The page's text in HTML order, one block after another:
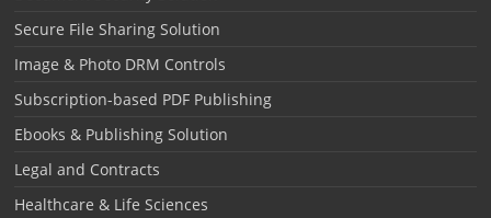
Secure File Sharing Solution
Image & Photo DRM Controls
Subscription-based PDF Publishing
Ebooks & Publishing Solution
Legal and Contracts
Healthcare & Life Sciences